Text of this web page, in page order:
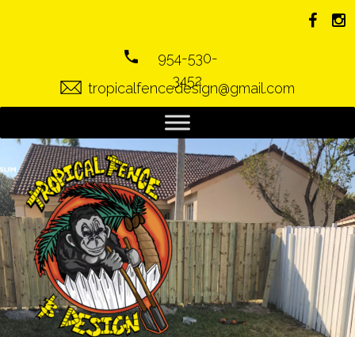
954-530-
3452
tropicalfencedesign@gmail.com